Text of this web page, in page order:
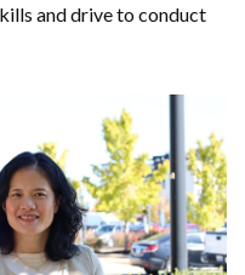
and drive to conduct